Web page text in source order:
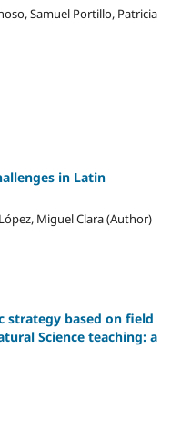
Samuel Portillo, Patricia
in Latin
Miguel Clara (Author)
strategy based on field
Science teaching: a